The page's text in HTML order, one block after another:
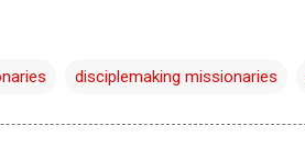
disciplemaking missionaries